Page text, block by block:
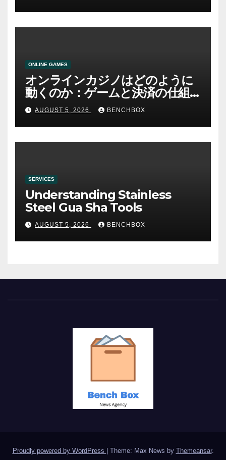
ONLINE GAMES
オンラインカジノはどのように
動くのか：ゲームと決済の仕組
みAUGUST 5, 2026 BENCHBOX
SERVICES
Understanding Stainless
Steel Gua Sha Tools
AUGUST 5, 2026 BENCHBOX
Proudly powered by WordPress Theme: Max News by Themeansar.